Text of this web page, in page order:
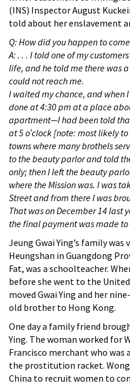
(INS) Inspector August
told about her enslavement
Q: How did you happen to
A: . . . I told one of my
life, and he told me there was
could not reach me.
I waited my chance, and when
done at 4:30 pm at a place
apartment—I had been told
at 5 o’clock [note: most likely
towns where many brothels
to the beauty parlor and told
only; then I left the beauty
where the Mission was. I was
Street and from there I was
That was on December 14 last
the final payment was made to
Jeung Gwai Ying’s family was
Heungshan in Guangdong
Fat, was a schoolteacher.
before she went to the
moved Gwai Ying and her
old brother to Hong Kong.
One day a family friend
Ying. The woman worked for
Francisco merchant who
the prostitution racket. Wong
China to recruit women to